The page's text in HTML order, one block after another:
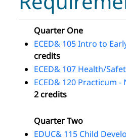
Quarter One
ECED& 105 Intro to
credits
ECED& 107 Health/
ECED& 120 Practicum
2 credits
Quarter Two
EDUC& 115 Child